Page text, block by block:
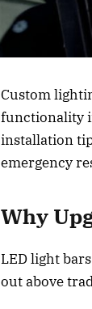
Custom
functionality
installation
emergency
Why
LED light
out above